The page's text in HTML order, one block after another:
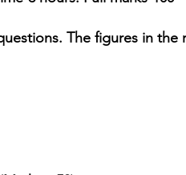
The figures in